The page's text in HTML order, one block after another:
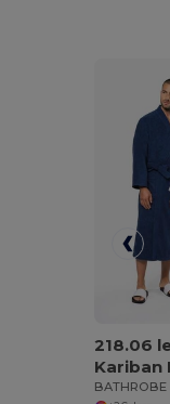
218.06
Kariban